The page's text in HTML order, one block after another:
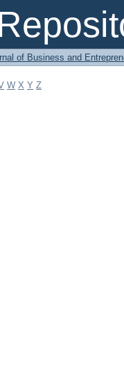
of Business and
W X Y Z